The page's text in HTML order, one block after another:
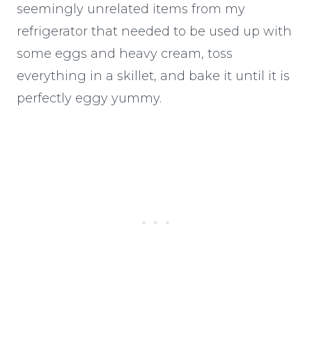
seemingly unrelated items from my
refrigerator that needed to be used up with
some eggs and heavy cream, toss
everything in a skillet, and bake it until it is
perfectly eggy yummy.